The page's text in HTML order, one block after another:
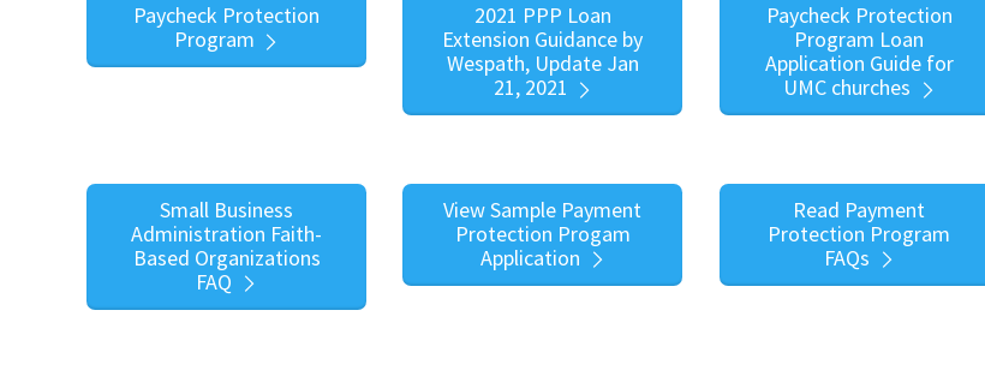
Paycheck Protection
Program
2021 PPP Loan
Extension Guidance by
Wespath, Update Jan
21, 2021
Paycheck Protection
Program Loan
Application Guide for
UMC churches
Small Business
Administration Faith-
Based Organizations
FAQ
View Sample Payment
Protection Progam
Application
Read Payment
Protection Program
FAQs